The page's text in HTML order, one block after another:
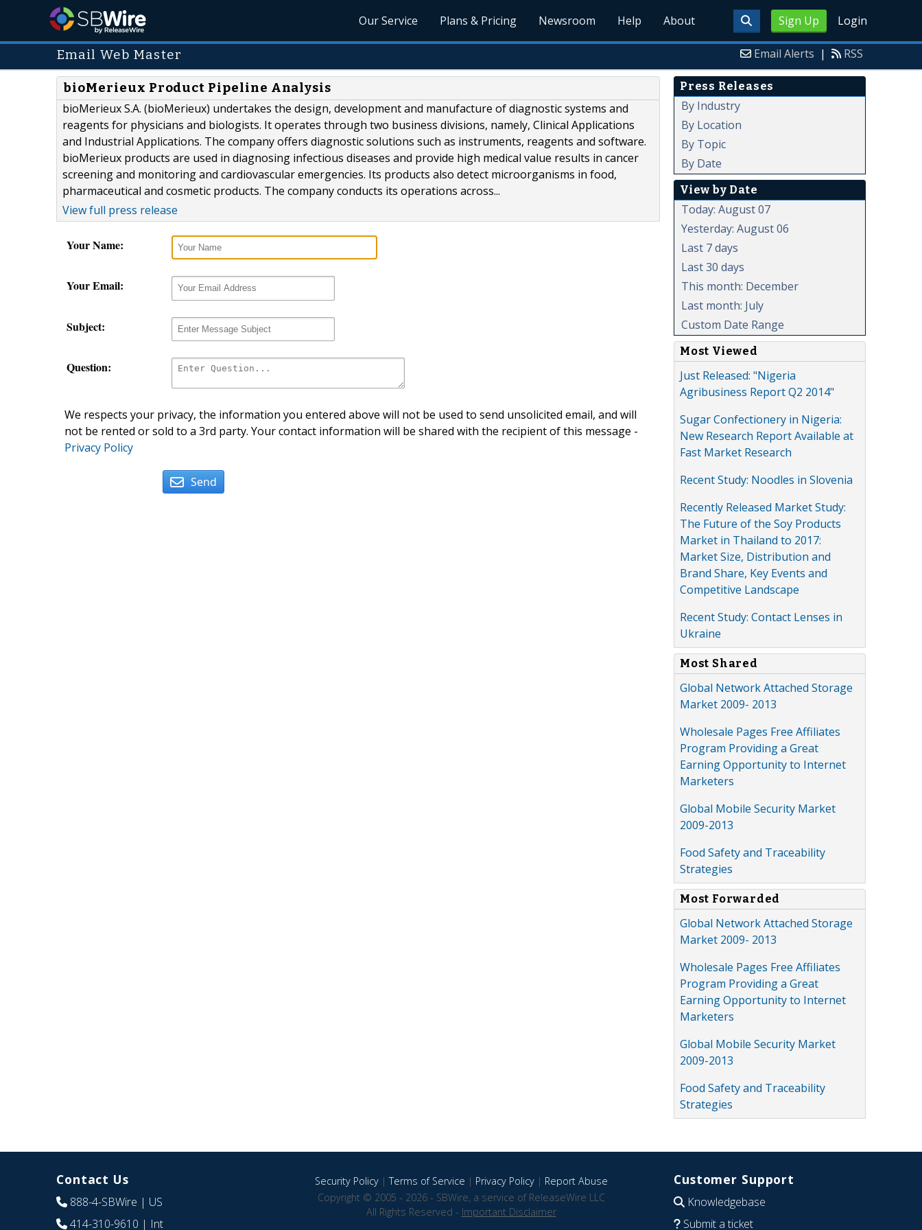
Sign Up Login
Our Service Plans & Pricing Newsroom Help About
Email Web Master Email Alerts | RSS
bioMerieux Product Pipeline Analysis
bioMerieux S.A. (bioMerieux) undertakes the design, development and manufacture of diagnostic systems and
reagents for physicians and biologists. It operates through two business divisions, namely, Clinical Applications
and Industrial Applications. The company offers diagnostic solutions such as instruments, reagents and software.
bioMerieux products are used in diagnosing infectious diseases and provide high medical value results in cancer
screening and monitoring and cardiovascular emergencies. Its products also detect microorganisms in food,
pharmaceutical and cosmetic products. The company conducts its operations across...
View full press release
Your Name:
Your Email:
Subject:
Question:
We respects your privacy, the information you entered above will not be used to send unsolicited email, and will
not be rented or sold to a 3rd party. Your contact information will be shared with the recipient of this message -
Privacy Policy
Send
Press Releases
By Industry
By Location
By Topic
By Date
View by Date
Today: August 07
Yesterday: August 06
Last 7 days
Last 30 days
This month: December
Last month: July
Custom Date Range
Most Viewed
Just Released: "Nigeria
Agribusiness Report Q2 2014"
Sugar Confectionery in Nigeria:
New Research Report Available at
Fast Market Research
Recent Study: Noodles in Slovenia
Recently Released Market Study:
The Future of the Soy Products
Market in Thailand to 2017:
Market Size, Distribution and
Brand Share, Key Events and
Competitive Landscape
Recent Study: Contact Lenses in
Ukraine
Most Shared
Global Network Attached Storage
Market 2009- 2013
Wholesale Pages Free Affiliates
Program Providing a Great
Earning Opportunity to Internet
Marketers
Global Mobile Security Market
2009-2013
Food Safety and Traceability
Strategies
Most Forwarded
Global Network Attached Storage
Market 2009- 2013
Wholesale Pages Free Affiliates
Program Providing a Great
Earning Opportunity to Internet
Marketers
Global Mobile Security Market
2009-2013
Food Safety and Traceability
Strategies
Contact Us
888-4-SBWire | US
414-310-9610 | Int
Security Policy|Terms of Service | Privacy Policy| Report Abuse
Copyright © 2005 - 2026 - SBWire, a service of ReleaseWire LLC
All Rights Reserved - Important Disclaimer
Customer Support
Knowledgebase
Submit a ticket